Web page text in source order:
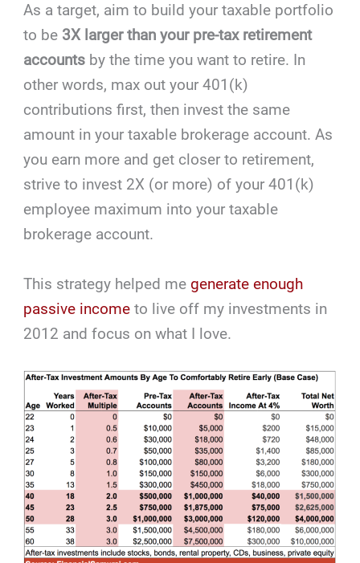
As a target, aim to build your taxable portfolio
to be 3X larger than your pre-tax retirement
accounts by the time you want to retire. In
other words, max out your 401(k)
contributions first, then invest the same
amount in your taxable brokerage account. As
you earn more and get closer to retirement,
strive to invest 2X (or more) of your 401(k)
employee maximum into your taxable
brokerage account.
This strategy helped me generate enough
passive income to live off my investments in
2012 and focus on what I love.